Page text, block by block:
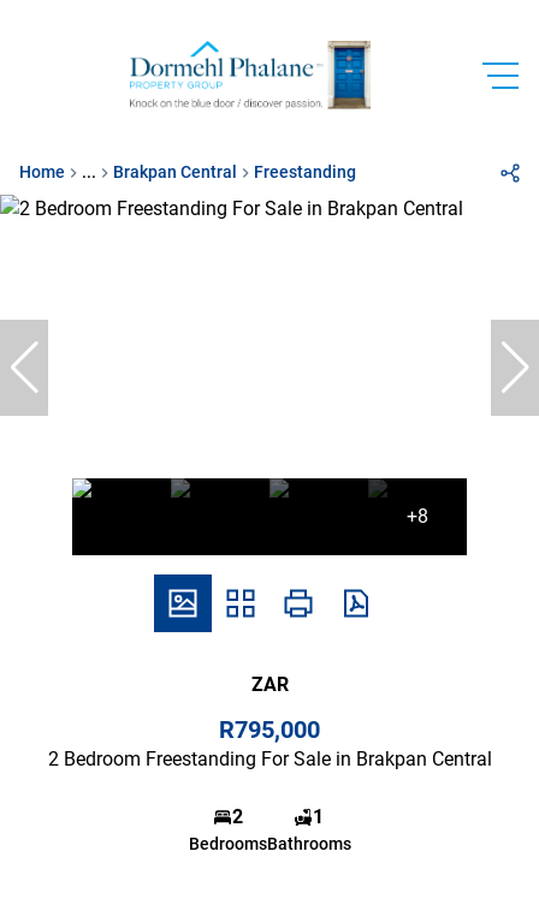
Home ... Brakpan Central Freestanding
+8
ZAR
R795,000
2 Bedroom Freestanding For Sale in Brakpan Central
2
Bedrooms
1
Bathrooms